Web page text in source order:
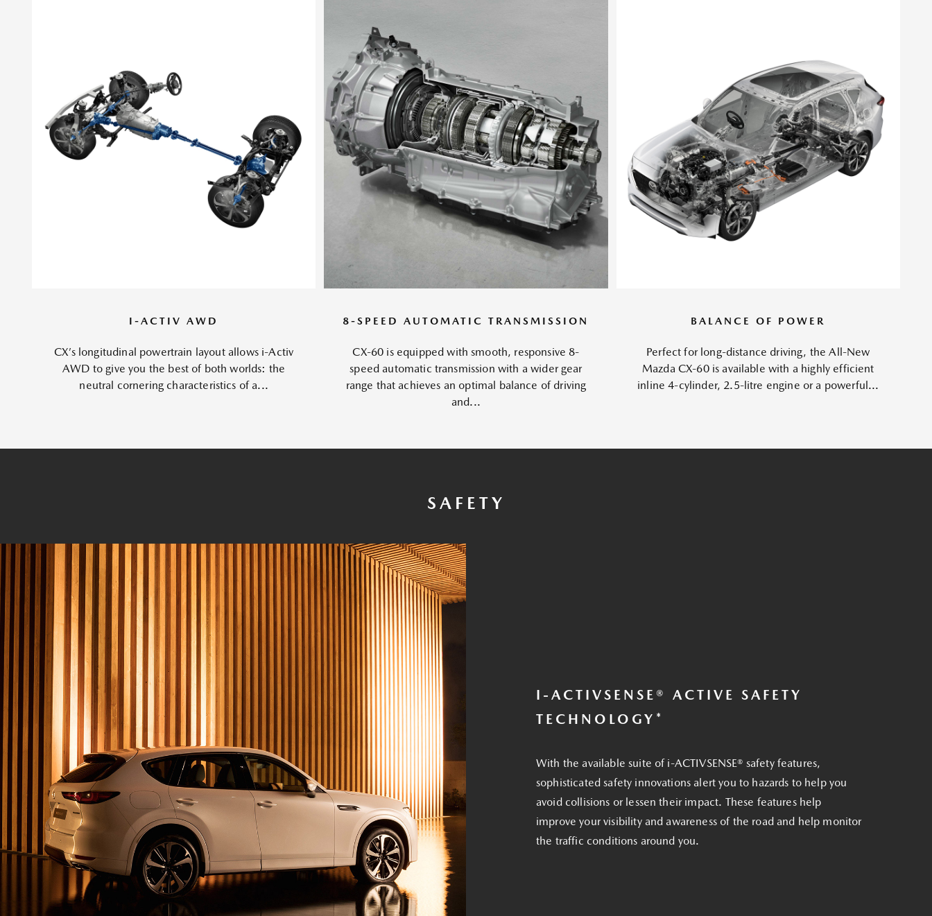
I-ACTIV AWD
CX’s longitudinal powertrain layout allows i-Activ
AWD to give you the best of both worlds: the
neutral cornering characteristics of a...
8-SPEED AUTOMATIC TRANSMISSION
CX-60 is equipped with smooth, responsive 8-
speed automatic transmission with a wider gear
range that achieves an optimal balance of driving
and...
BALANCE OF POWER
Perfect for long-distance driving, the All-New
Mazda CX-60 is available with a highly efficient
inline 4-cylinder, 2.5-litre engine or a powerful...
SAFETY
I-ACTIVSENSE® ACTIVE SAFETY
TECHNOLOGY*
With the available suite of i-ACTIVSENSE® safety features,
sophisticated safety innovations alert you to hazards to help you
avoid collisions or lessen their impact. These features help
improve your visibility and awareness of the road and help monitor
the traffic conditions around you.